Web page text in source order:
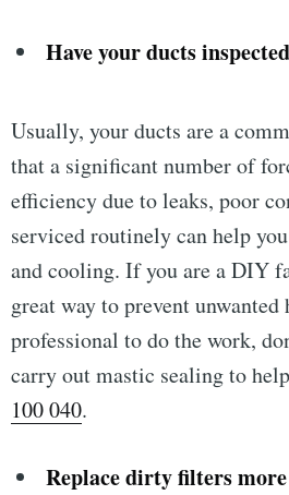
Have your ducts
Usually, your ducts are a
that a significant number of
efficiency due to leaks, poor
serviced routinely can help
and cooling. If you are a DIY
great way to prevent
professional to do the work,
carry out mastic sealing to
100 040.
Replace dirty filters